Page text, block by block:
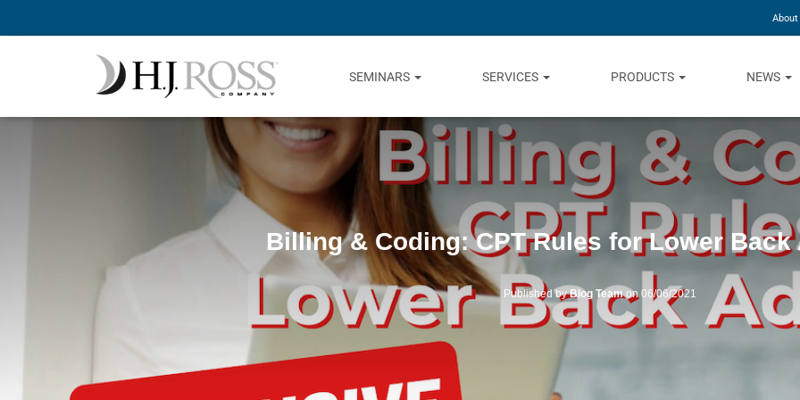
About
SEMINARS SERVICES PRODUCTS NEWS
Billing & Coding: CPT Rules for Lower Back
Published byBlog Teamon 06/06/2021